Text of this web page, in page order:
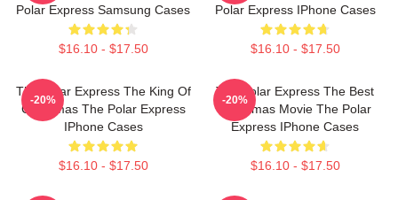
Polar Express Samsung Cases
$16.10 - $17.50
Polar Express IPhone Cases
$16.10 - $17.50
The Polar Express The King Of
Christmas The Polar Express
IPhone Cases
$16.10 - $17.50
-20%
The Polar Express The Best
Christmas Movie The Polar
Express IPhone Cases
$16.10 - $17.50
-20%